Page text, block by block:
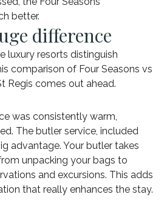
better.
difference
luxury resorts distinguish
comparison of Four Seasons vs
Regis comes out ahead.
was consistently warm,
The butler service, included
advantage. Your butler takes
unpacking your bags to
and excursions. This adds
that really enhances the stay.